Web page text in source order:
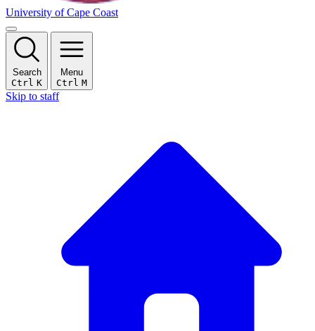
University of Cape Coast
Search
Ctrl K
Menu
Ctrl M
Skip to staff